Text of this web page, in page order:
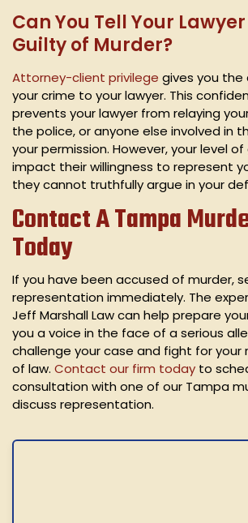
Can You Tell Your
Guilty of Murder?
Attorney-client privilege gives you
your crime to your lawyer. This
prevents your lawyer from relaying
the police, or anyone else involved in
your permission. However, your level
impact their willingness to represent
they cannot truthfully argue in your
Contact A Tampa
Today
If you have been accused of murder,
representation immediately. The
Jeff Marshall Law can help prepare
you a voice in the face of a serious
challenge your case and fight for your
of law. Contact our firm today to
consultation with one of our Tampa
discuss representation.